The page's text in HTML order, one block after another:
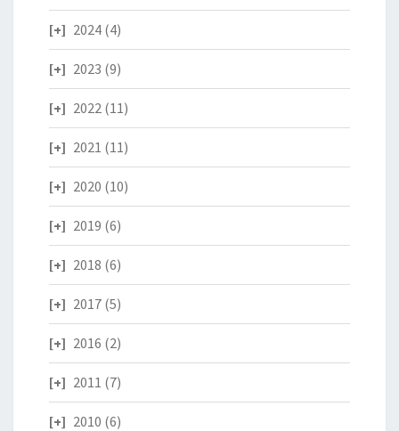
2024 (4)
2023 (9)
2022 (11)
2021 (11)
2020 (10)
2019 (6)
2018 (6)
2017 (5)
2016 (2)
2011 (7)
2010 (6)